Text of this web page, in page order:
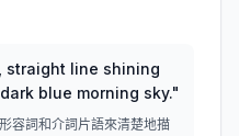
straight line shining
blue morning sky."
容詞和介詞片語來清楚地描